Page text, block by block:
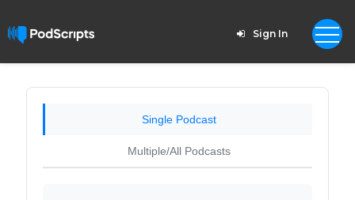
Sign In
Single Podcast
Multiple/All Podcasts